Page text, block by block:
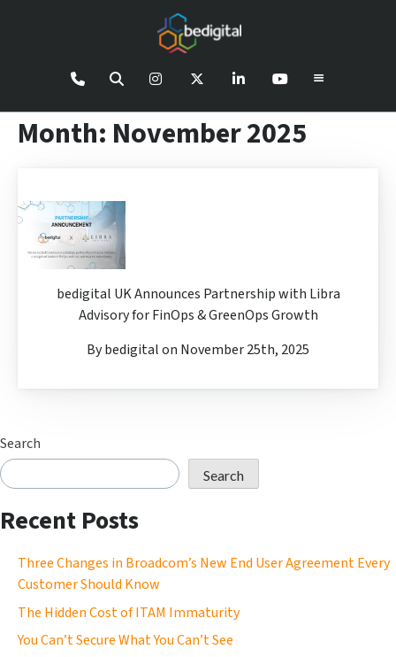
Month: November 2025
bedigital UK Announces Partnership with Libra
Advisory for FinOps & GreenOps Growth
By bedigital on November 25th, 2025
Search
Search
Recent Posts
Three Changes in Broadcom’s New End User Agreement Every
Customer Should Know
The Hidden Cost of ITAM Immaturity
You Can’t Secure What You Can’t See